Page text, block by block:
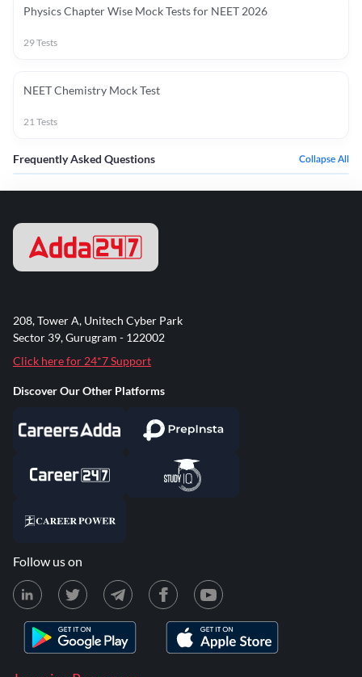
Physics Chapter Wise Mock Tests for NEET 2026
29Tests
NEET Chemistry Mock Test
21Tests
Frequently Asked Questions Collapse All
208, Tower A, Unitech Cyber Park
Sector 39, Gurugram - 122002
Click here for 24*7 Support
Discover Our Other Platforms
Follow us on